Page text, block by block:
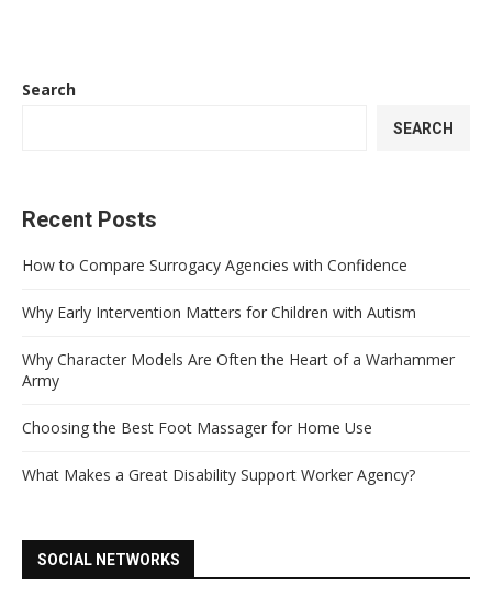
Search
SEARCH
Recent Posts
How to Compare Surrogacy Agencies with Confidence
Why Early Intervention Matters for Children with Autism
Why Character Models Are Often the Heart of a Warhammer
Army
Choosing the Best Foot Massager for Home Use
What Makes a Great Disability Support Worker Agency?
SOCIAL NETWORKS